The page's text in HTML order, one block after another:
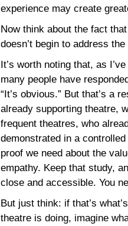
experience may create
Now think about the fact
doesn’t begin to address
It’s worth noting that, as
many people have
“It’s obvious.” But that’s a
already supporting theatre,
frequent theatres, who
demonstrated in a
proof we need about the
empathy. Keep that study,
close and accessible. You
But just think: if that’s
theatre is doing, imagine